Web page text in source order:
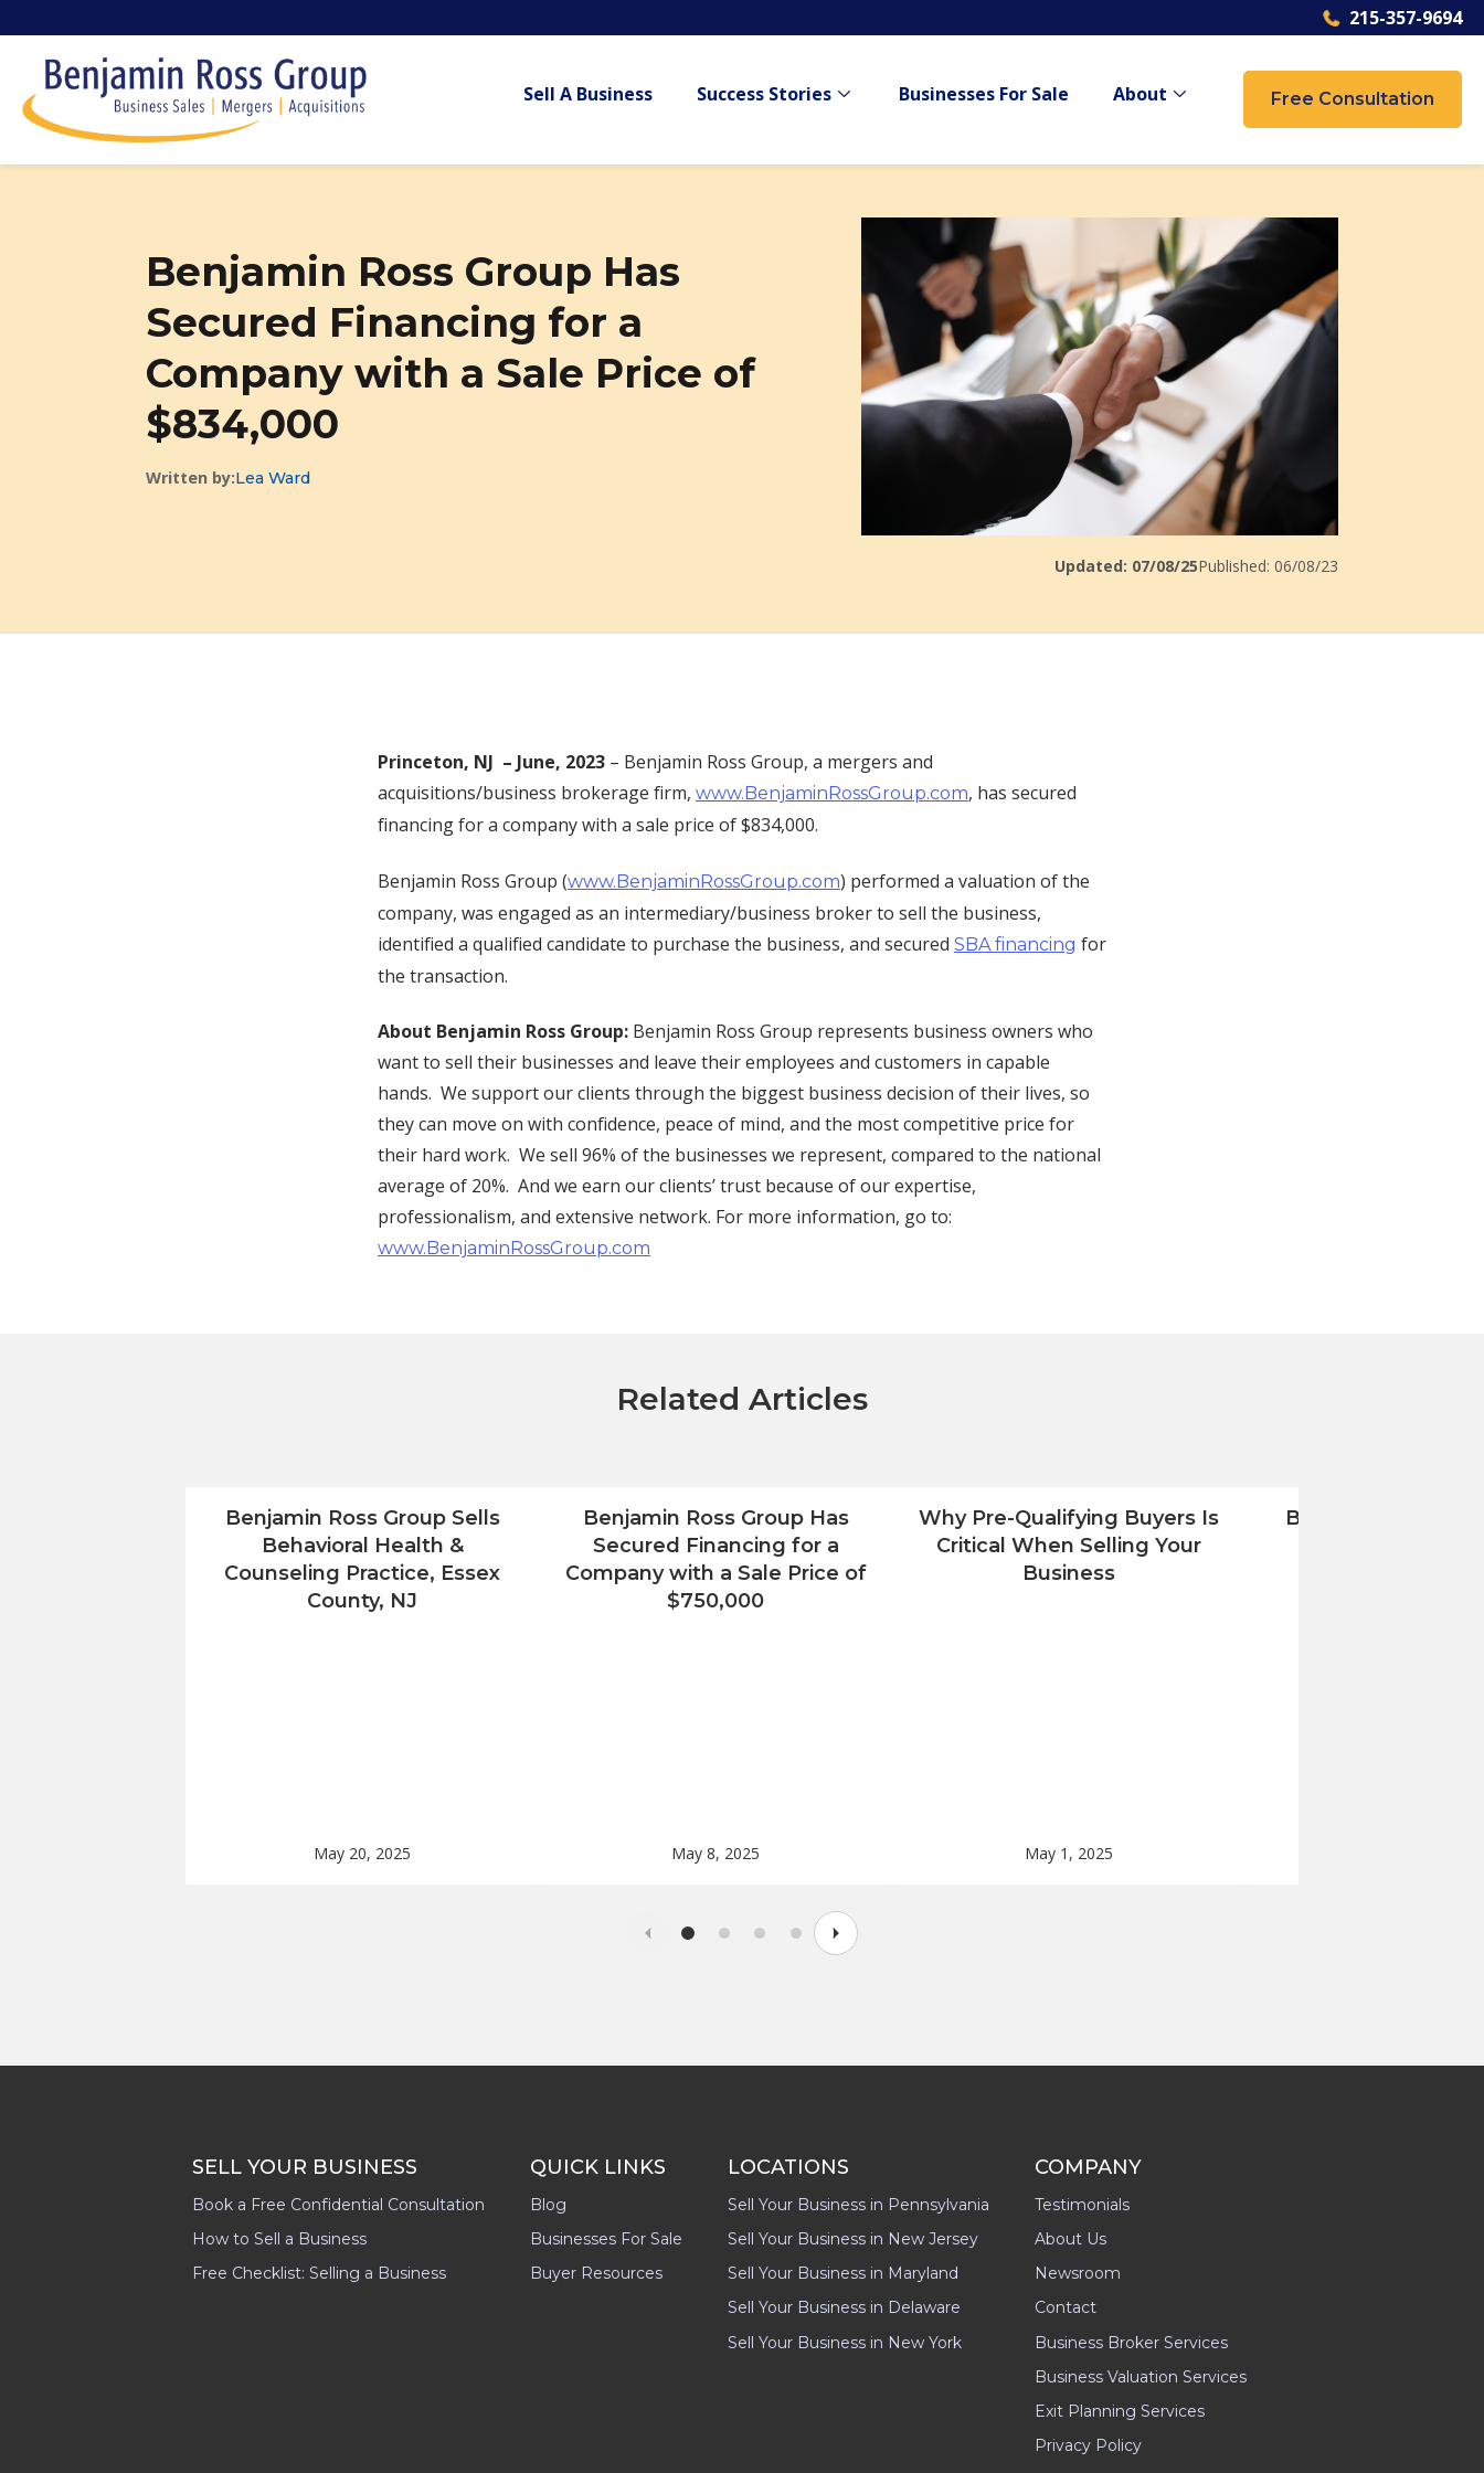
215-357-9694
Sell A Business Success Stories Businesses For Sale About
Show submenu for {{ link.label }}
Free Consultation
Benjamin Ross Group Has
Secured Financing for a
Company with a Sale Price of
$834,000
Written by:Lea Ward
Updated: 07/08/25Published: 06/08/23
Princeton, NJ – June, 2023 – Benjamin Ross Group, a mergers and
acquisitions/business brokerage firm, www.BenjaminRossGroup.com, has secured
financing for a company with a sale price of $834,000.
Benjamin Ross Group (www.BenjaminRossGroup.com) performed a valuation of the
company, was engaged as an intermediary/business broker to sell the business,
identified a qualified candidate to purchase the business, and secured SBA financing for
the transaction.
About Benjamin Ross Group: Benjamin Ross Group represents business owners who
want to sell their businesses and leave their employees and customers in capable
hands. We support our clients through the biggest business decision of their lives, so
they can move on with confidence, peace of mind, and the most competitive price for
their hard work. We sell 96% of the businesses we represent, compared to the national
average of 20%. And we earn our clients’ trust because of our expertise,
professionalism, and extensive network. For more information, go to:
www.BenjaminRossGroup.com
Related Articles
Benjamin Ross Group Sells
Behavioral Health &
Counseling Practice, Essex
County, NJ
May 20, 2025
Benjamin Ross Group Has
Secured Financing for a
Company with a Sale Price of
$750,000
May 8, 2025
Why Pre-Qualifying Buyers Is
Critical When Selling Your
Business
May 1, 2025
Benjamin Ross
SELL YOUR BUSINESS
Book a Free Confidential Consultation
How to Sell a Business
Free Checklist: Selling a Business
QUICK LINKS
Blog
Businesses For Sale
Buyer Resources
LOCATIONS
Sell Your Business in Pennsylvania
Sell Your Business in New Jersey
Sell Your Business in Maryland
Sell Your Business in Delaware
Sell Your Business in New York
COMPANY
Testimonials
About Us
Newsroom
Contact
Business Broker Services
Business Valuation Services
Exit Planning Services
Privacy Policy